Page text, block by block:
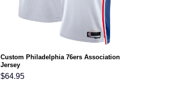
Custom Philadelphia 76ers Association
Jersey
$64.95